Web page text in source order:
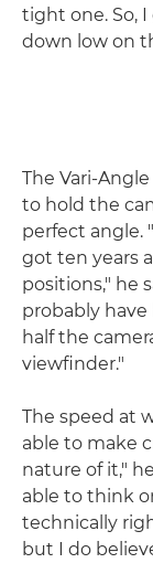
tight one. So,
down low on
The Vari-
to hold the
perfect angle.
got ten years
positions," he
probably
half the
viewfinder."
The speed at
able to make
nature of it,"
able to think
technically
but I do